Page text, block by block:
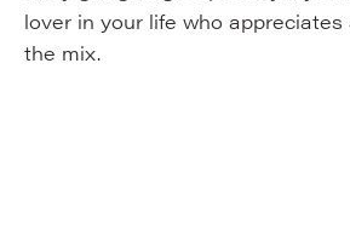
lover in your life who
the mix.